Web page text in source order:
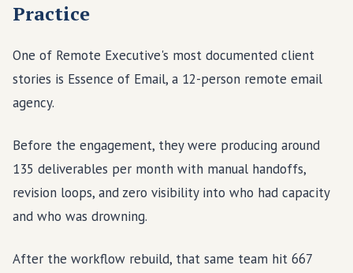
Practice
One of Remote Executive's most documented client
stories is Essence of Email, a 12-person remote email
agency.
Before the engagement, they were producing around
135 deliverables per month with manual handoffs,
revision loops, and zero visibility into who had capacity
and who was drowning.
After the workflow rebuild, that same team hit 667